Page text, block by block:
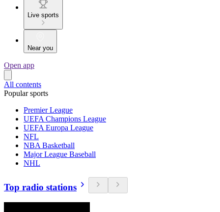
Live sports
Near you
Open app
All contents
Popular sports
Premier League
UEFA Champions League
UEFA Europa League
NFL
NBA Basketball
Major League Baseball
NHL
Top radio stations